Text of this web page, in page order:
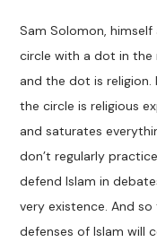
Sam Solomon,
circle with a dot in the
and the dot is religion.
the circle is religious
and saturates
don’t regularly
defend Islam in
very existence. And
defenses of Islam will